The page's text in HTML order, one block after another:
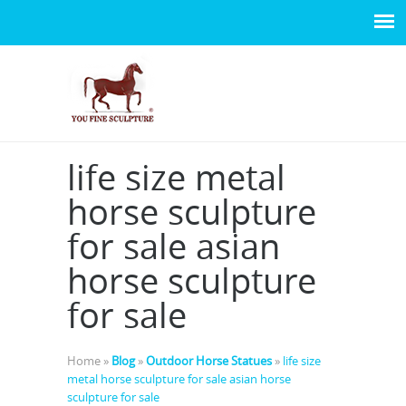
life size metal
horse sculpture
for sale asian
horse sculpture
for sale
Home » Blog»Outdoor Horse Statues » life size
metal horse sculpture for sale asian horse
sculpture for sale